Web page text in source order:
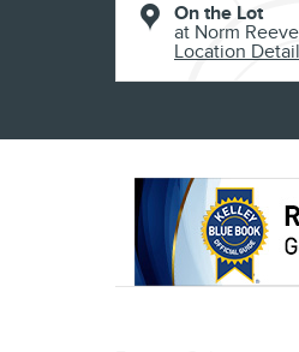
On the Lot
at Norm
Location